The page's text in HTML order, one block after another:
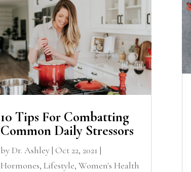
10 Tips For Combatting
Common Daily Stressors
byDr. Ashley| Oct 22, 2021 |
Hormones, Lifestyle, Women's Health